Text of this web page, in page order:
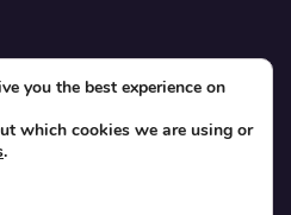
you the best experience on
which cookies we are using or
.